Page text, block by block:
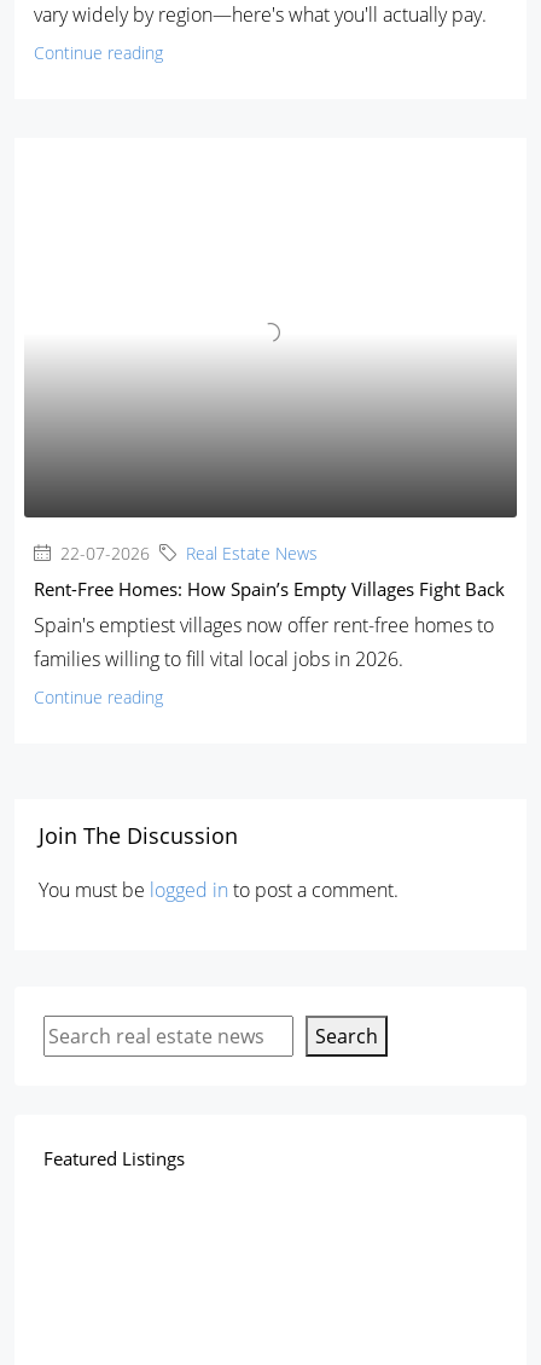
vary widely by region—here's what you'll actually pay.
Continue reading
22-07-2026 Real Estate News
Rent-Free Homes: How Spain’s Empty Villages Fight Back
Spain's emptiest villages now offer rent-free homes to
families willing to fill vital local jobs in 2026.
Continue reading
Join The Discussion
You must be logged in to post a comment.
Search
Featured Listings